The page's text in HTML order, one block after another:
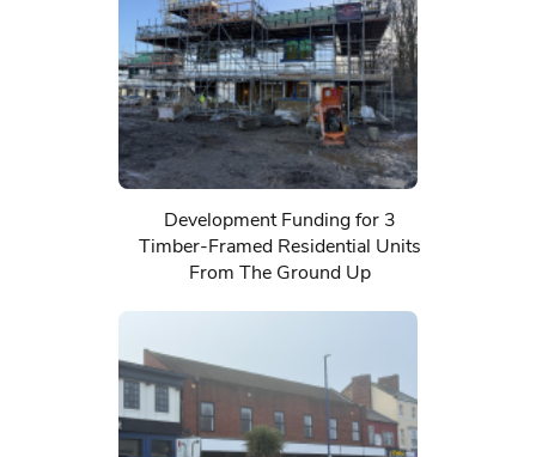
Development Funding for 3
Timber-Framed Residential Units
From The Ground Up